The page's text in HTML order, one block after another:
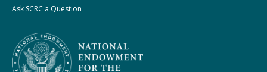
Ask SCRC a Question